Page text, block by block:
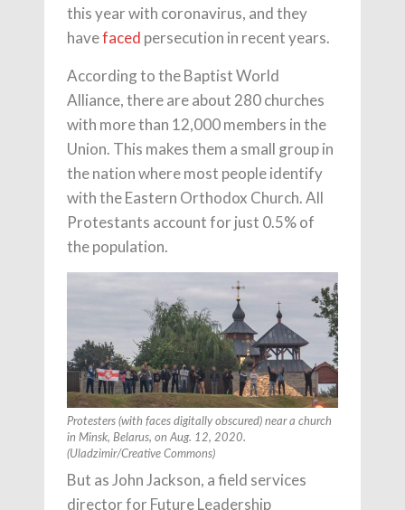
this year with coronavirus, and they
havefaced persecution in recent years.
According to the Baptist World
Alliance, there are about 280 churches
with more than 12,000 members in the
Union. This makes them a small group in
the nation where most people identify
with the Eastern Orthodox Church. All
Protestants account for just 0.5% of
the population.
Protesters (with faces digitally obscured) near a church
in Minsk, Belarus, on Aug. 12, 2020.
(Uladzimir/Creative Commons)
But as John Jackson, a field services
director for Future Leadership